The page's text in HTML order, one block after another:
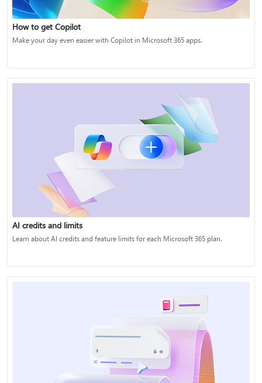
How to get Copilot
Make your day even easier with Copilot in Microsoft 365 apps.
AI credits and limits
Learn about AI credits and feature limits for each Microsoft 365 plan.